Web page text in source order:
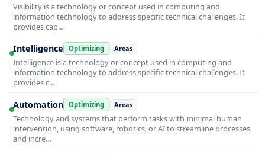
Visibility is a technology or concept used in computing and
information technology to address specific technical challenges. It
provides cap…
Intelligence Optimizing Areas
Intelligence is a technology or concept used in computing and
information technology to address specific technical challenges. It
provides c…
Automation Optimizing Areas
Technology and systems that perform tasks with minimal human
intervention, using software, robotics, or AI to streamline processes
and incre…